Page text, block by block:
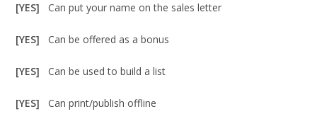
[YES]Can put your name on the sales letter
[YES]Can be offered as a bonus
[YES]Can be used to build a list
[YES]Can print/publish offline